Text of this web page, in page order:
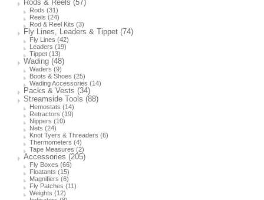
Rods & Reels (57)
Rods (31)
Reels (24)
Rod & Reel Kits (3)
Fly Lines, Leaders & Tippet (74)
Fly Lines (42)
Leaders (19)
Tippet (13)
Wading (48)
Waders (9)
Boots & Shoes (25)
Wading Accessories (14)
Packs & Vests (34)
Streamside Tools (88)
Hemostats (14)
Retractors (19)
Nippers (10)
Nets (24)
Knot Tyers & Threaders (6)
Thermometers (4)
Tape Measures (2)
Accessories (205)
Fly Boxes (66)
Floatants (15)
Magnifiers (6)
Fly Patches (11)
Weights (12)